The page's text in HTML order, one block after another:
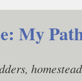
My